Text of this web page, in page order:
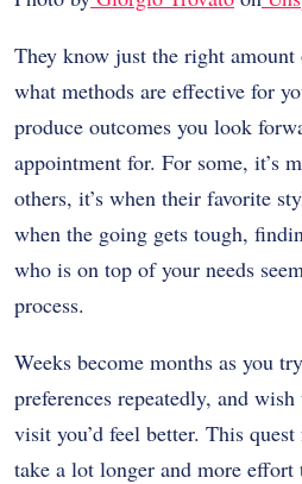
They know just the right
what methods are effective for
produce outcomes you look
appointment for. For some, it’s
others, it’s when their favorite
when the going gets tough,
who is on top of your needs
process.
Weeks become months as you
preferences repeatedly, and
visit you’d feel better. This
take a lot longer and more effort